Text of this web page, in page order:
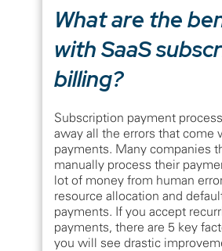
What are the
with SaaS
billing?
Subscription payment
away all the errors that come
payments. Many companies
manually process their
lot of money from human
resource allocation and
payments. If you accept
payments, there are 5 key
you will see drastic